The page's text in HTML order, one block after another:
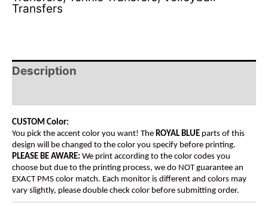
Transfers
Description
CUSTOM Color:
You pick the accent color you want! The ROYAL BLUE parts of this
design will be changed to the color you specify before printing.
PLEASE BE AWARE: We print according to the color codes you
choose but due to the printing process, we do NOT guarantee an
EXACT PMS color match. Each monitor is different and colors may
vary slightly, please double check color before submitting order.